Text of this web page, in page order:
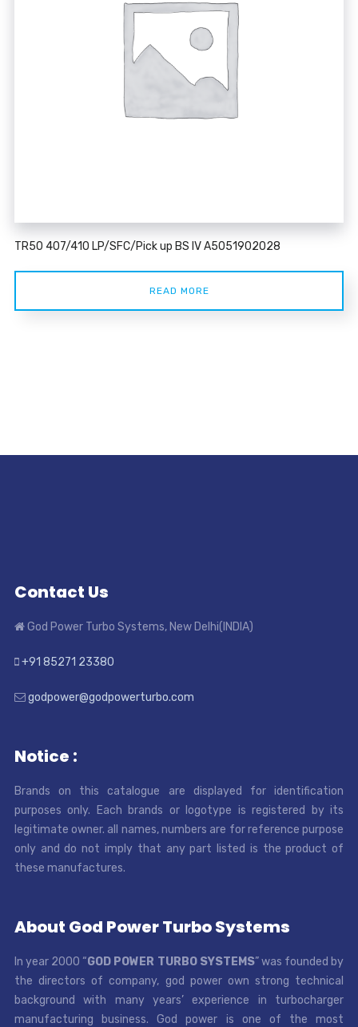
TR50 407/410 LP/SFC/Pick up BS IV A5051902028
READ MORE
Contact Us
God Power Turbo Systems, New Delhi(INDIA)
+91 85271 23380
godpower@godpowerturbo.com
Notice :
Brands on this catalogue are displayed for identification
purposes only. Each brands or logotype is registered by its
legitimate owner. all names, numbers are for reference purpose
only and do not imply that any part listed is the product of
these manufactures.
About God Power Turbo Systems
In year 2000 “GOD POWER TURBO SYSTEMS” was founded by
the directors of company, god power own strong technical
background with many years’ experience in turbocharger
manufacturing business. God power is one of the most